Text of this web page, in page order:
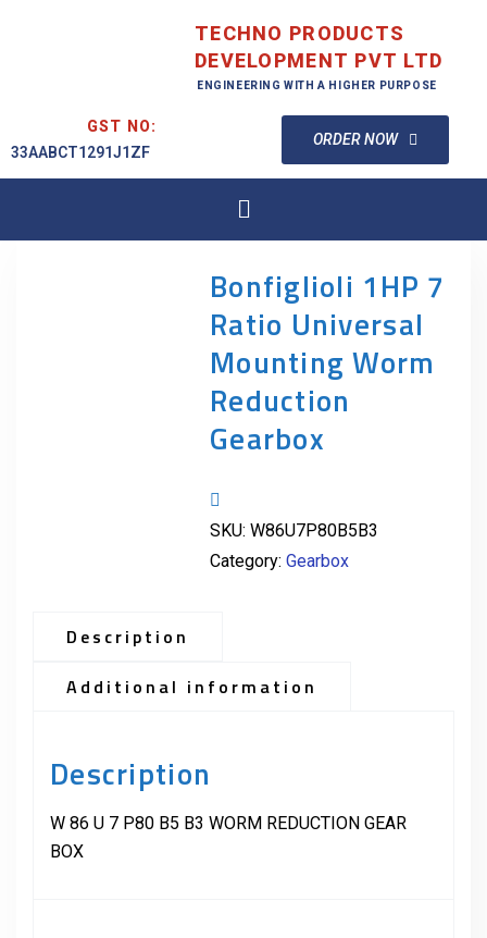
TECHNO PRODUCTS
DEVELOPMENT PVT LTD
ENGINEERING WITH A HIGHER PURPOSE
GST NO:
33AABCT1291J1ZF
ORDER NOW
Bonfiglioli 1HP 7
Ratio Universal
Mounting Worm
Reduction
Gearbox
SKU: W86U7P80B5B3
Category: Gearbox
Description
Additional information
Description
W 86 U 7 P80 B5 B3 WORM REDUCTION GEAR
BOX